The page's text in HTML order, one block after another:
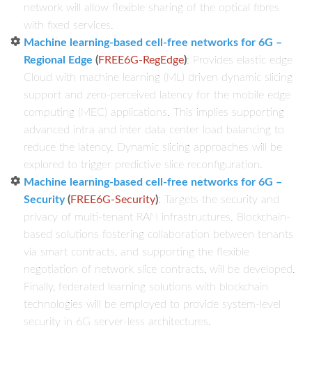
network will allow flexible sharing of the optical fibres
with fixed services.
Machine learning-based cell-free networks for 6G –
Regional Edge (FREE6G-RegEdge): Provides elastic edge
Cloud with machine learning (ML) driven dynamic slicing
support and zero-perceived latency for the mobile edge
computing (MEC) applications. This implies supporting
advanced intra and inter data center load balancing to
reduce the latency. Dynamic slicing approaches will be
explored to trigger predictive slice reconfiguration.
Machine learning-based cell-free networks for 6G –
Security(FREE6G-Security): Targets the security and
privacy of multi-tenant RAN infrastructures. Blockchain-
based solutions fostering collaboration between tenants
via smart contracts, and supporting the flexible
negotiation of network slice contracts, will be developed.
Finally, federated learning solutions with blockchain
technologies will be employed to provide system-level
security in 6G server-less architectures.